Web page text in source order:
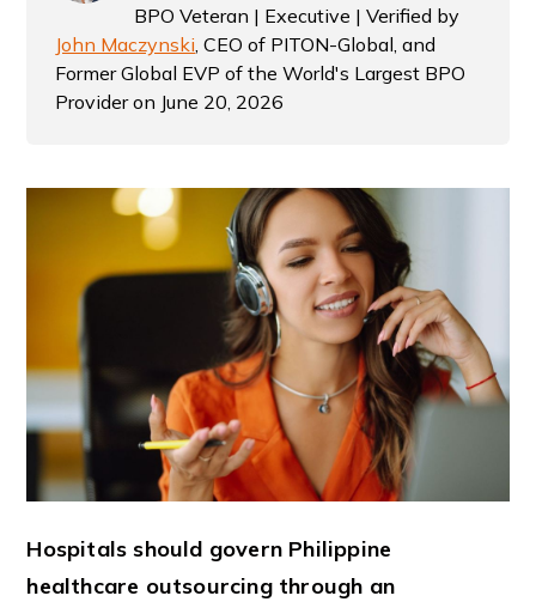
BPO Veteran | Executive | Verified by
John Maczynski, CEO of PITON-Global, and
Former Global EVP of the World's Largest BPO
Provider on June 20, 2026
Hospitals should govern Philippine
healthcare outsourcing through an